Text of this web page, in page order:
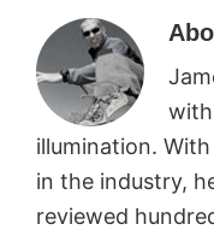
illumination.
in the industry,
reviewed